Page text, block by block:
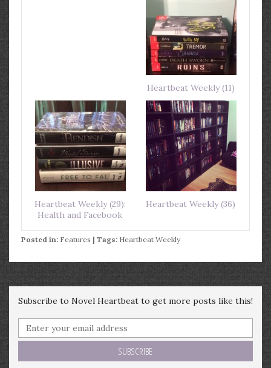
Heartbeat Weekly (11)
Heartbeat Weekly (29):
Health and Facebook
Heartbeat Weekly (36)
Posted in: Features | Tags: Heartbeat Weekly
Subscribe to Novel Heartbeat to get more posts like this!